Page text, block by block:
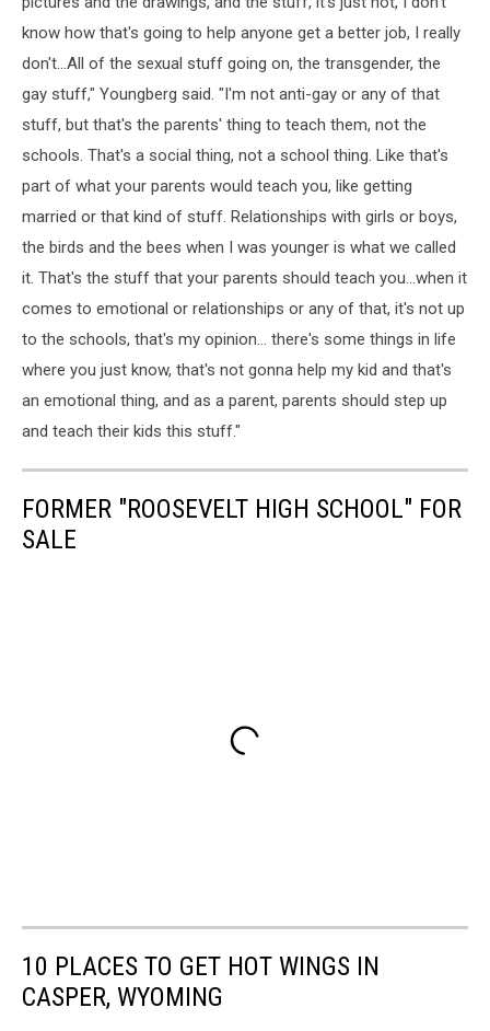
know how that's going to help anyone get a better job, I really
don't...All of the sexual stuff going on, the transgender, the
gay stuff," Youngberg said. "I'm not anti-gay or any of that
stuff, but that's the parents' thing to teach them, not the
schools. That's a social thing, not a school thing. Like that's
part of what your parents would teach you, like getting
married or that kind of stuff. Relationships with girls or boys,
the birds and the bees when I was younger is what we called
it. That's the stuff that your parents should teach you...when it
comes to emotional or relationships or any of that, it's not up
to the schools, that's my opinion... there's some things in life
where you just know, that's not gonna help my kid and that's
an emotional thing, and as a parent, parents should step up
and teach their kids this stuff."
FORMER "ROOSEVELT HIGH SCHOOL" FOR
SALE
10 PLACES TO GET HOT WINGS IN
CASPER, WYOMING